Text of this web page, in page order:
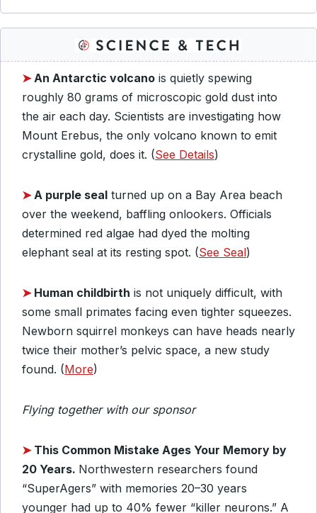
➤An Antarctic volcano is quietly spewing
roughly 80 grams of microscopic gold dust into
the air each day. Scientists are investigating how
Mount Erebus, the only volcano known to emit
crystalline gold, does it. (See Details)
➤A purple seal turned up on a Bay Area beach
over the weekend, baffling onlookers. Officials
determined red algae had dyed the molting
elephant seal at its resting spot. (See Seal)
➤ Human childbirth is not uniquely difficult, with
some small primates facing even tighter squeezes.
Newborn squirrel monkeys can have heads nearly
twice their mother’s pelvic space, a new study
found. (More)
Flying together with our sponsor
➤ This Common Mistake Ages Your Memory by
20 Years. Northwestern researchers found
“SuperAgers” with memories 20–30 years
younger had up to 40% fewer “killer neurons.” A